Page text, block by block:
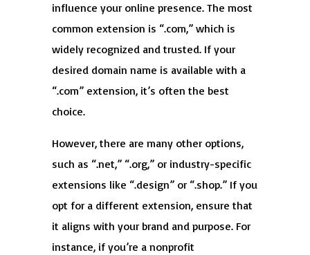
influence your online presence. The most
common extension is “.com,” which is
widely recognized and trusted. If your
desired domain name is available with a
“.com” extension, it’s often the best
choice.
However, there are many other options,
such as “.net,” “.org,” or industry-specific
extensions like “.design” or “.shop.” If you
opt for a different extension, ensure that
it aligns with your brand and purpose. For
instance, if you’re a nonprofit